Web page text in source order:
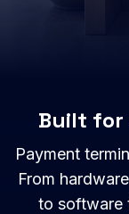
Built for
Payment
From
to software